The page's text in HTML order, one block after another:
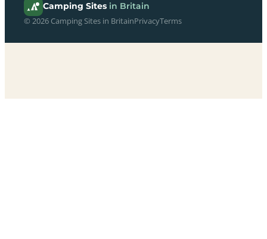
Camping Sites in Britain
© 2026 Camping Sites in BritainPrivacyTerms